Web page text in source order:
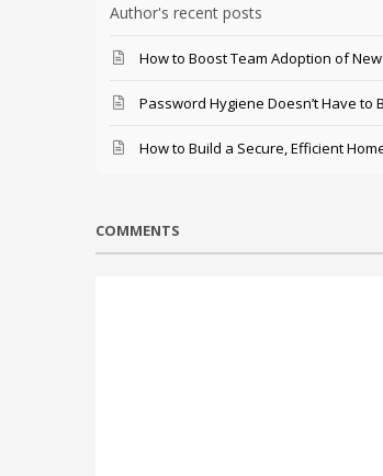
Author's recent posts
How to Boost Team Adoption of
Password Hygiene Doesn’t Have to
How to Build a Secure, Efficient
COMMENTS